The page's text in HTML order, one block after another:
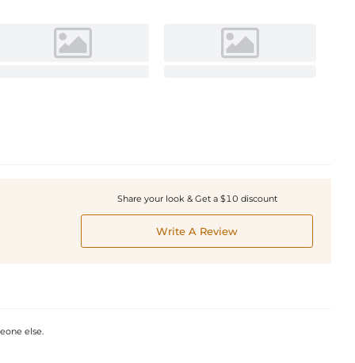
Share your look & Get a $10 discount
Write A Review
else.